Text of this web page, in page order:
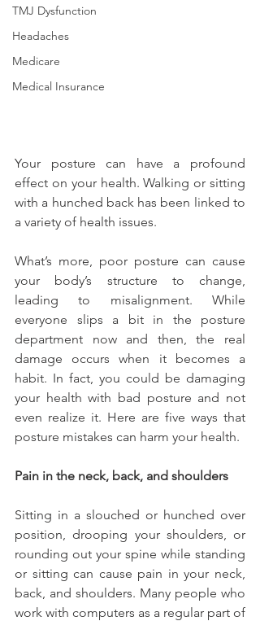
TMJ Dysfunction
Headaches
Medicare
Medical Insurance
Your posture can have a profound
effect on your health. Walking or sitting
with a hunched back has been linked to
a variety of health issues.
What’s more, poor posture can cause
your body’s structure to change,
leading to misalignment. While
everyone slips a bit in the posture
department now and then, the real
damage occurs when it becomes a
habit. In fact, you could be damaging
your health with bad posture and not
even realize it. Here are five ways that
posture mistakes can harm your health.
Pain in the neck, back, and shoulders
Sitting in a slouched or hunched over
position, drooping your shoulders, or
rounding out your spine while standing
or sitting can cause pain in your neck,
back, and shoulders. Many people who
work with computers as a regular part of